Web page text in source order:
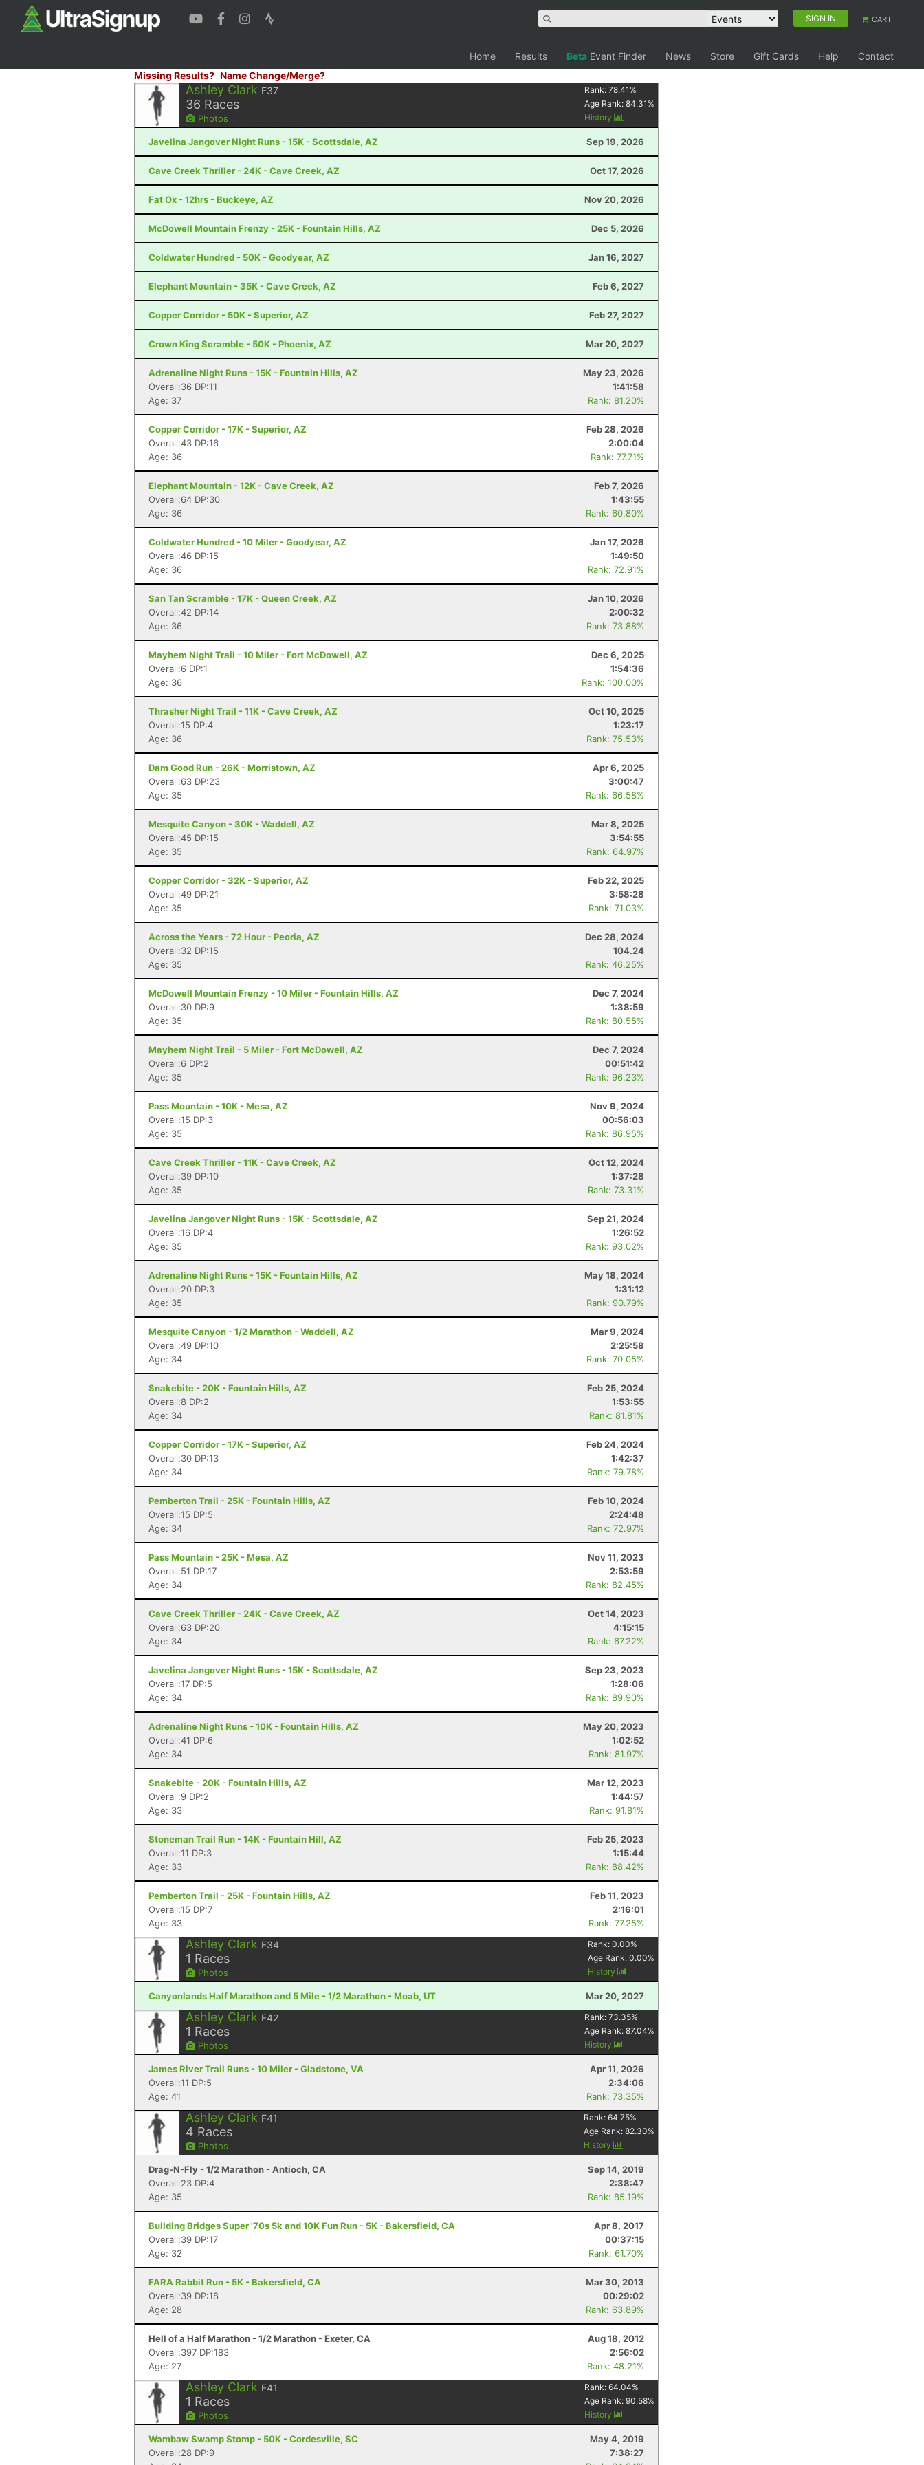
SIGN IN CART
Home Results Beta Event Finder News Store Gift Cards Help
Contact
Missing Results? Name Change/Merge?
Ashley Clark F37
36 Races
Photos
Rank:78.41 %
Age Rank:84.31 %
History
Javelina Jangover Night Runs - 15K - Scottsdale, AZ Sep 19, 2026
Cave Creek Thriller - 24K - Cave Creek, AZ Oct 17, 2026
Fat Ox - 12hrs - Buckeye, AZ Nov 20, 2026
McDowell Mountain Frenzy - 25K - Fountain Hills, AZ Dec 5, 2026
Coldwater Hundred - 50K - Goodyear, AZ Jan 16, 2027
Elephant Mountain - 35K - Cave Creek, AZ Feb 6, 2027
Copper Corridor - 50K - Superior, AZ Feb 27, 2027
Crown King Scramble - 50K - Phoenix, AZ Mar 20, 2027
Adrenaline Night Runs - 15K - Fountain Hills, AZ
May 23, 2026
Overall:36 DP:11
1:41:58
Age: 37
Rank: 81.20%
Copper Corridor - 17K - Superior, AZ
Feb 28, 2026
Overall:43 DP:16
2:00:04
Age: 36
Rank: 77.71%
Elephant Mountain - 12K - Cave Creek, AZ
Feb 7, 2026
Overall:64 DP:30
1:43:55
Age: 36
Rank: 60.80%
Coldwater Hundred - 10 Miler - Goodyear, AZ
Jan 17, 2026
Overall:46 DP:15
1:49:50
Age: 36
Rank: 72.91%
San Tan Scramble - 17K - Queen Creek, AZ
Jan 10, 2026
Overall:42 DP:14
2:00:32
Age: 36
Rank: 73.88%
Mayhem Night Trail - 10 Miler - Fort McDowell, AZ
Dec 6, 2025
Overall:6 DP:1
1:54:36
Age: 36
Rank: 100.00%
Thrasher Night Trail - 11K - Cave Creek, AZ
Oct 10, 2025
Overall:15 DP:4
1:23:17
Age: 36
Rank: 75.53%
Dam Good Run - 26K - Morristown, AZ
Apr 6, 2025
Overall:63 DP:23
3:00:47
Age: 35
Rank: 66.58%
Mesquite Canyon - 30K - Waddell, AZ
Mar 8, 2025
Overall:45 DP:15
3:54:55
Age: 35
Rank: 64.97%
Copper Corridor - 32K - Superior, AZ
Feb 22, 2025
Overall:49 DP:21
3:58:28
Age: 35
Rank: 71.03%
Across the Years - 72 Hour - Peoria, AZ
Dec 28, 2024
Overall:32 DP:15
104.24
Age: 35
Rank: 46.25%
McDowell Mountain Frenzy - 10 Miler - Fountain Hills, AZ
Dec 7, 2024
Overall:30 DP:9
1:38:59
Age: 35
Rank: 80.55%
Mayhem Night Trail - 5 Miler - Fort McDowell, AZ
Dec 7, 2024
Overall:6 DP:2
00:51:42
Age: 35
Rank: 96.23%
Pass Mountain - 10K - Mesa, AZ
Nov 9, 2024
Overall:15 DP:3
00:56:03
Age: 35
Rank: 86.95%
Cave Creek Thriller - 11K - Cave Creek, AZ
Oct 12, 2024
Overall:39 DP:10
1:37:28
Age: 35
Rank: 73.31%
Javelina Jangover Night Runs - 15K - Scottsdale, AZ
Sep 21, 2024
Overall:16 DP:4
1:26:52
Age: 35
Rank: 93.02%
Adrenaline Night Runs - 15K - Fountain Hills, AZ
May 18, 2024
Overall:20 DP:3
1:31:12
Age: 35
Rank: 90.79%
Mesquite Canyon - 1/2 Marathon - Waddell, AZ
Mar 9, 2024
Overall:49 DP:10
2:25:58
Age: 34
Rank: 70.05%
Snakebite - 20K - Fountain Hills, AZ
Feb 25, 2024
Overall:8 DP:2
1:53:55
Age: 34
Rank: 81.81%
Copper Corridor - 17K - Superior, AZ
Feb 24, 2024
Overall:30 DP:13
1:42:37
Age: 34
Rank: 79.78%
Pemberton Trail - 25K - Fountain Hills, AZ
Feb 10, 2024
Overall:15 DP:5
2:24:48
Age: 34
Rank: 72.97%
Pass Mountain - 25K - Mesa, AZ
Nov 11, 2023
Overall:51 DP:17
2:53:59
Age: 34
Rank: 82.45%
Cave Creek Thriller - 24K - Cave Creek, AZ
Oct 14, 2023
Overall:63 DP:20
4:15:15
Age: 34
Rank: 67.22%
Javelina Jangover Night Runs - 15K - Scottsdale, AZ
Sep 23, 2023
Overall:17 DP:5
1:28:06
Age: 34
Rank: 89.90%
Adrenaline Night Runs - 10K - Fountain Hills, AZ
May 20, 2023
Overall:41 DP:6
1:02:52
Age: 34
Rank: 81.97%
Snakebite - 20K - Fountain Hills, AZ
Mar 12, 2023
Overall:9 DP:2
1:44:57
Age: 33
Rank: 91.81%
Stoneman Trail Run - 14K - Fountain Hill, AZ
Feb 25, 2023
Overall:11 DP:3
1:15:44
Age: 33
Rank: 88.42%
Pemberton Trail - 25K - Fountain Hills, AZ
Feb 11, 2023
Overall:15 DP:7
2:16:01
Age: 33
Rank: 77.25%
Ashley Clark F34
1 Races
Photos
Rank:0.00%
Age Rank:0.00%
History
Canyonlands Half Marathon and 5 Mile - 1/2 Marathon - Moab, UT Mar 20, 2027
Ashley Clark F42
1 Races
Photos
Rank:73.35%
Age Rank:87.04%
History
James River Trail Runs - 10 Miler - Gladstone, VA
Apr 11, 2026
Overall:11 DP:5
2:34:06
Age: 41
Rank: 73.35%
Ashley Clark F41
4 Races
Photos
Rank:64.75%
Age Rank:82.30%
History
Drag-N-Fly - 1/2 Marathon - Antioch, CA
Sep 14, 2019
Overall:23 DP:4
2:38:47
Age: 35
Rank: 85.19%
Building Bridges Super '70s 5k and 10K Fun Run - 5K - Bakersfield, CA
Apr 8, 2017
Overall:39 DP:17
00:37:15
Age: 32
Rank: 61.70%
FARA Rabbit Run - 5K - Bakersfield, CA
Mar 30, 2013
Overall:39 DP:18
00:29:02
Age: 28
Rank: 63.89%
Hell of a Half Marathon - 1/2 Marathon - Exeter, CA
Aug 18, 2012
Overall:397 DP:183
2:56:02
Age: 27
Rank: 48.21%
Ashley Clark F41
1 Races
Photos
Rank:64.04%
Age Rank:90.58%
History
Wambaw Swamp Stomp - 50K - Cordesville, SC
May 4, 2019
Overall:28 DP:9
7:38:27